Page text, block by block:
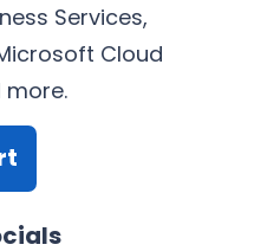
Services,
Cloud